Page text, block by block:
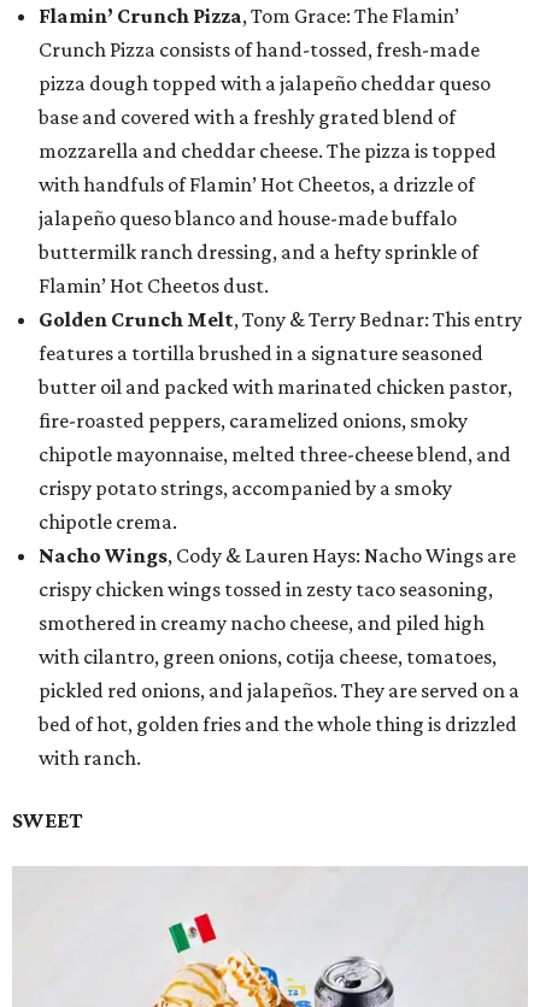
Flamin’ Crunch Pizza, Tom Grace: The Flamin’
Crunch Pizza consists of hand-tossed, fresh-made
pizza dough topped with a jalapeño cheddar queso
base and covered with a freshly grated blend of
mozzarella and cheddar cheese. The pizza is topped
with handfuls of Flamin’ Hot Cheetos, a drizzle of
jalapeño queso blanco and house-made buffalo
buttermilk ranch dressing, and a hefty sprinkle of
Flamin’ Hot Cheetos dust.
Golden Crunch Melt, Tony & Terry Bednar: This entry
features a tortilla brushed in a signature seasoned
butter oil and packed with marinated chicken pastor,
fire-roasted peppers, caramelized onions, smoky
chipotle mayonnaise, melted three-cheese blend, and
crispy potato strings, accompanied by a smoky
chipotle crema.
Nacho Wings, Cody & Lauren Hays: Nacho Wings are
crispy chicken wings tossed in zesty taco seasoning,
smothered in creamy nacho cheese, and piled high
with cilantro, green onions, cotija cheese, tomatoes,
pickled red onions, and jalapeños. They are served on a
bed of hot, golden fries and the whole thing is drizzled
with ranch.
SWEET